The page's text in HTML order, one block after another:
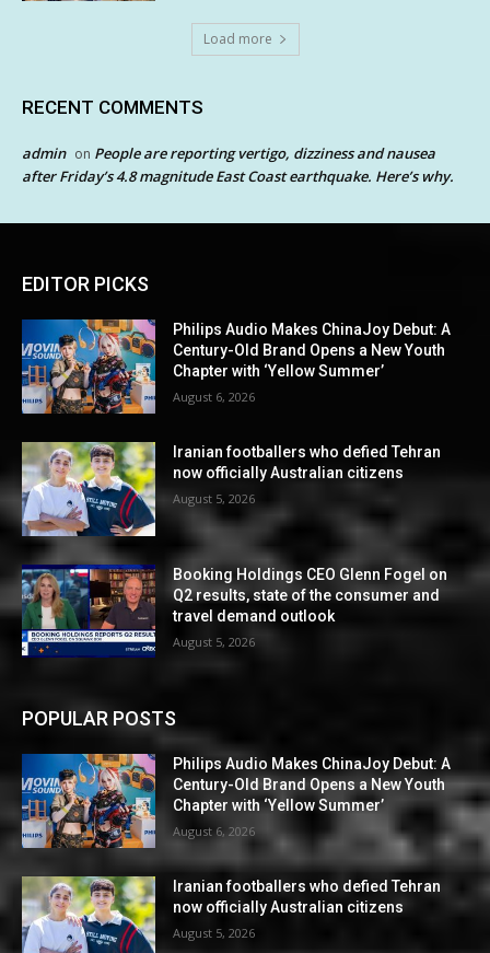
Load more
RECENT COMMENTS
admin on People are reporting vertigo, dizziness and nausea
after Friday’s 4.8 magnitude East Coast earthquake. Here’s why.
EDITOR PICKS
Philips Audio Makes ChinaJoy Debut: A
Century-Old Brand Opens a New Youth
Chapter with ‘Yellow Summer’
August 6, 2026
Iranian footballers who defied Tehran
now officially Australian citizens
August 5, 2026
Booking Holdings CEO Glenn Fogel on
Q2 results, state of the consumer and
travel demand outlook
August 5, 2026
POPULAR POSTS
Philips Audio Makes ChinaJoy Debut: A
Century-Old Brand Opens a New Youth
Chapter with ‘Yellow Summer’
August 6, 2026
Iranian footballers who defied Tehran
now officially Australian citizens
August 5, 2026